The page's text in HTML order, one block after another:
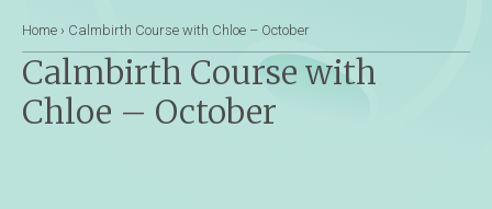
Home › Calmbirth Course with Chloe – October
Calmbirth Course with
Chloe – October